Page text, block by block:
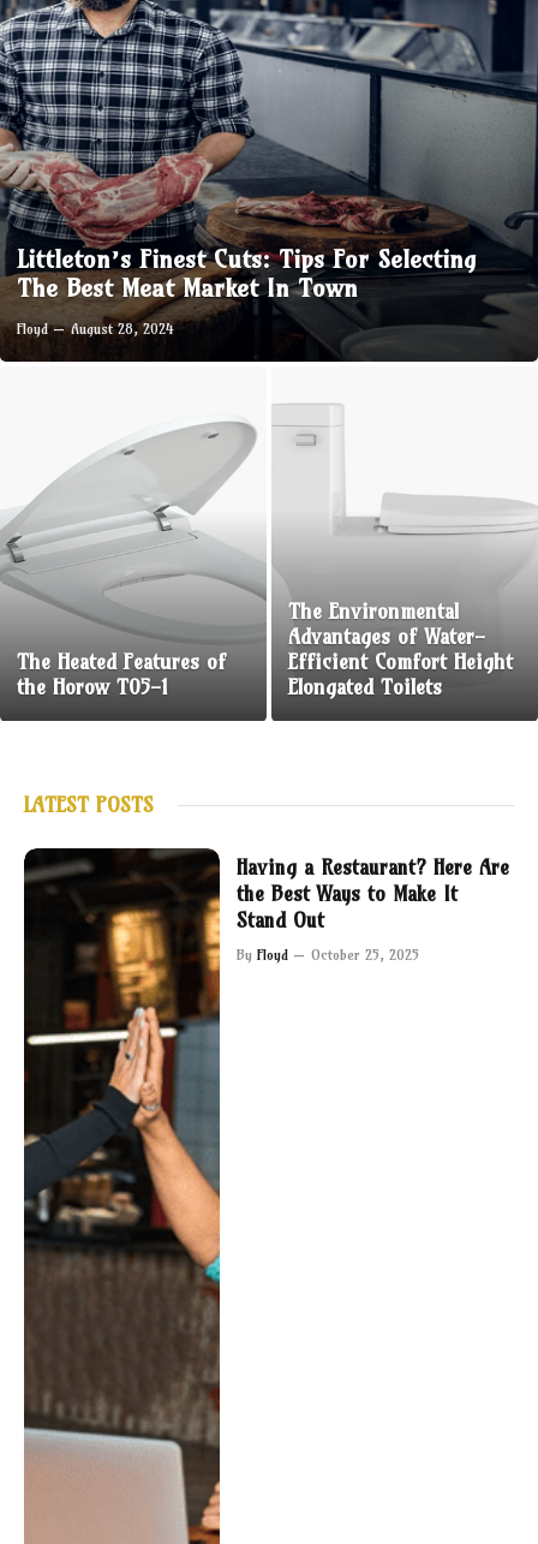
Littleton’s Finest Cuts: Tips For Selecting
The Best Meat Market In Town
Floyd August 28, 2024
The Heated Features of
the Horow T05-1
The Environmental
Advantages of Water-
Efficient Comfort Height
Elongated Toilets
LATEST POSTS
Having a Restaurant? Here Are
the Best Ways to Make It
Stand Out
By Floyd October 25, 2025